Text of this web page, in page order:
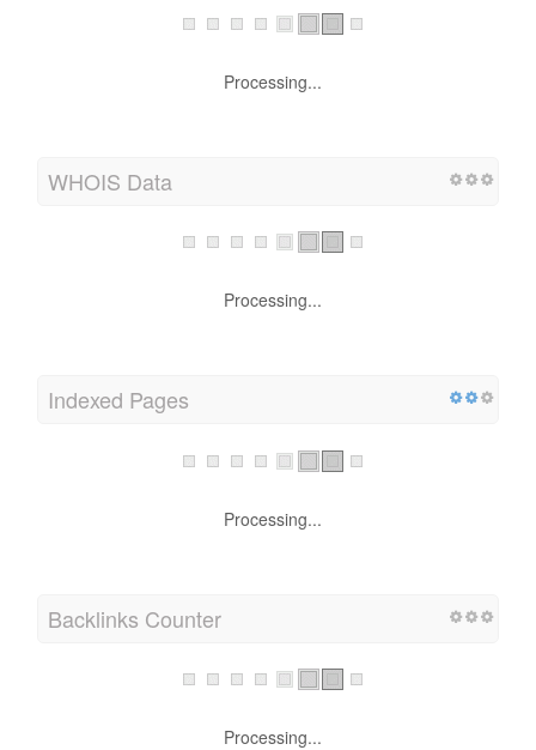
Processing...
WHOIS Data
Processing...
Indexed Pages
Processing...
Backlinks Counter
Processing...